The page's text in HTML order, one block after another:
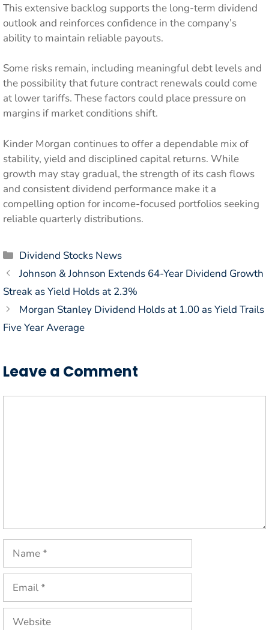
This extensive backlog supports the long-term dividend
outlook and reinforces confidence in the company’s
ability to maintain reliable payouts.
Some risks remain, including meaningful debt levels and
the possibility that future contract renewals could come
at lower tariffs. These factors could place pressure on
margins if market conditions shift.
Kinder Morgan continues to offer a dependable mix of
stability, yield and disciplined capital returns. While
growth may stay gradual, the strength of its cash flows
and consistent dividend performance make it a
compelling option for income-focused portfolios seeking
reliable quarterly distributions.
Categories
Dividend Stocks News
Johnson & Johnson Extends 64-Year Dividend Growth
Streak as Yield Holds at 2.3%
Morgan Stanley Dividend Holds at 1.00 as Yield Trails
Five Year Average
Leave a Comment